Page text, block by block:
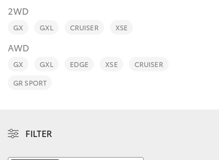
bZ4X
bZ4X Touring
Yaris Cross
Toyota for You
Discover
Contact
2WD
GX GXL CRUISER XSE
AWD
GX GXL EDGE XSE
CRUISER
GR SPORT
FILTER